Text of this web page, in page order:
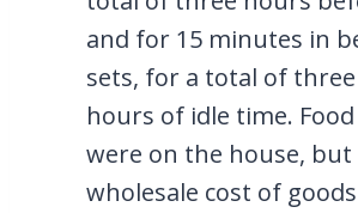
and for 15 minutes in
sets, for a total of
hours of idle time.
were on the house, but
wholesale cost of